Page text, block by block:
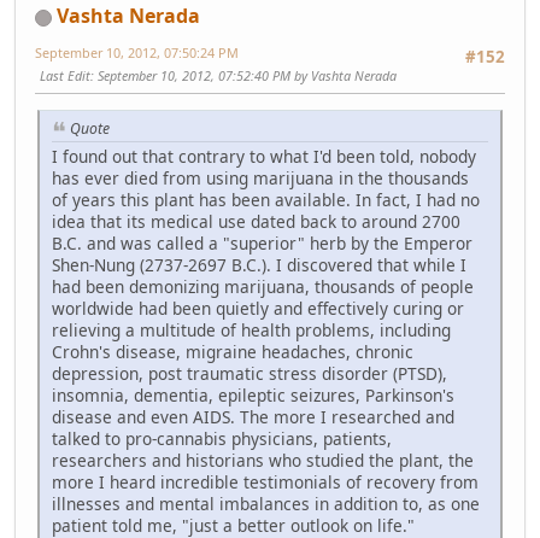
Vashta Nerada
#152
September 10, 2012, 07:50:24 PM
Last Edit: September 10, 2012, 07:52:40 PM by Vashta Nerada
Quote
I found out that contrary to what I'd been told, nobody
has ever died from using marijuana in the thousands
of years this plant has been available. In fact, I had no
idea that its medical use dated back to around 2700
B.C. and was called a "superior" herb by the Emperor
Shen-Nung (2737-2697 B.C.). I discovered that while I
had been demonizing marijuana, thousands of people
worldwide had been quietly and effectively curing or
relieving a multitude of health problems, including
Crohn's disease, migraine headaches, chronic
depression, post traumatic stress disorder (PTSD),
insomnia, dementia, epileptic seizures, Parkinson's
disease and even AIDS. The more I researched and
talked to pro-cannabis physicians, patients,
researchers and historians who studied the plant, the
more I heard incredible testimonials of recovery from
illnesses and mental imbalances in addition to, as one
patient told me, "just a better outlook on life."